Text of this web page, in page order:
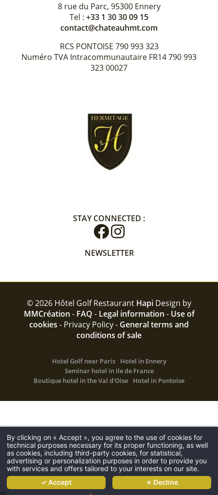
8 rue du Parc, 95300 Ennery
Tel : +33 1 30 30 09 15
contact@chateauhmt.com
RCS PONTOISE 790 993 323
Numéro TVA Intracommunautaire FR14 790 993
323 00027
STAY CONNECTED :
NEWSLETTER
© 2026 Hôtel Golf Restaurant Hapi Design by
MMCréation - FAQ - Legal information - Use of
cookies - Privacy Policy - General terms and
conditions of sale
Hotel Golf near Paris
Hotel in Ennery
Seminar hotel in Ile de France
Boutique hotel in the Val d'Oise
Hotel in Pontoise
The hotel
Hotel
About
Rooms
Restaurant
Golf
By clicking on « Accept », you agree to the use of cookies for
technical purposes necessary for its proper functioning, as well
as cookies, including third-party cookies, for statistical,
advertising or personalization purposes in order to provide you
with services and offers tailored to your interests on our site.
✓ Accept
✗ Decline